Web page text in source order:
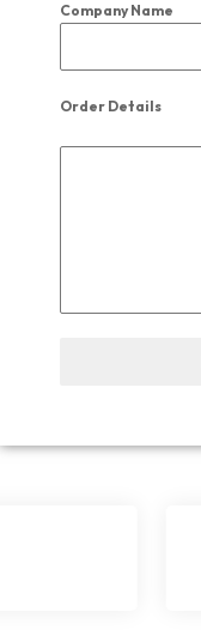
Company Name
Order Details